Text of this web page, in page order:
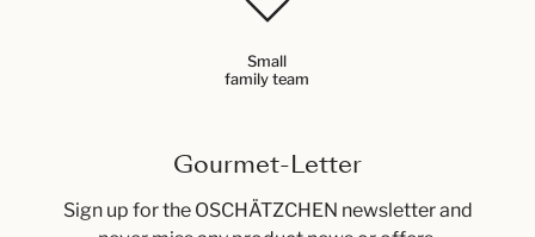
Small
family team
Gourmet-Letter
Sign up for the OSCHÄTZCHEN newsletter and